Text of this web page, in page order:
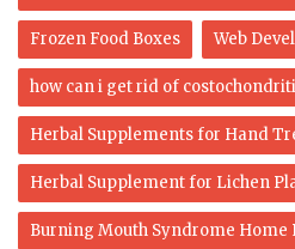
Frozen Food Boxes Web
how can i get rid of
Herbal Supplements for Hand
Herbal Supplement for Lichen
Burning Mouth Syndrome Home